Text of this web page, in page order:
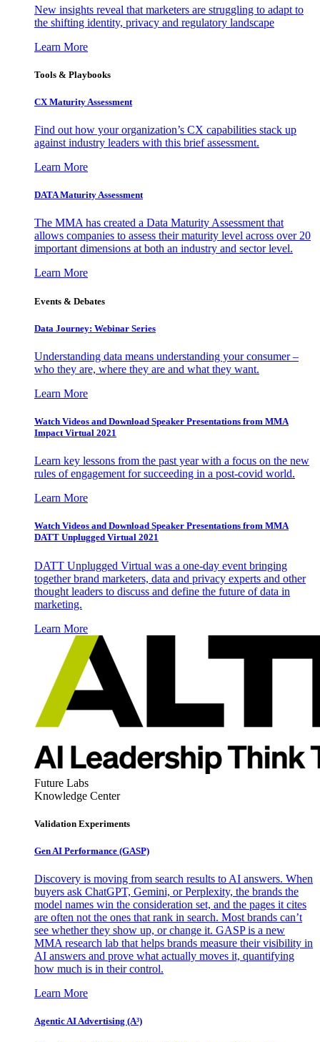
New insights reveal that marketers are struggling to adapt to
the shifting identity, privacy and regulatory landscape
Learn More
Tools & Playbooks
CX Maturity Assessment
Find out how your organization’s CX capabilities stack up
against industry leaders with this brief assessment.
Learn More
DATA Maturity Assessment
The MMA has created a Data Maturity Assessment that
allows companies to assess their maturity level across over 20
important dimensions at both an industry and sector level.
Learn More
Events & Debates
Data Journey: Webinar Series
Understanding data means understanding your consumer –
who they are, where they are and what they want.
Learn More
Watch Videos and Download Speaker Presentations from MMA
Impact Virtual 2021
Learn key lessons from the past year with a focus on the new
rules of engagement for succeeding in a post-covid world.
Learn More
Watch Videos and Download Speaker Presentations from MMA
DATT Unplugged Virtual 2021
DATT Unplugged Virtual was a one-day event bringing
together brand marketers, data and privacy experts and other
thought leaders to discuss and define the future of data in
marketing.
Learn More
Future Labs
Knowledge Center
Validation Experiments
Gen AI Performance (GASP)
Discovery is moving from search results to AI answers. When
buyers ask ChatGPT, Gemini, or Perplexity, the brands the
model names win the consideration set, and the pages it cites
are often not the ones that rank in search. Most brands can’t
see whether they show up, or change it. GASP is a new
MMA research lab that helps brands measure their visibility in
AI answers and prove what actually moves it, quantifying
how much is in their control.
Learn More
Agentic AI Advertising (A³)